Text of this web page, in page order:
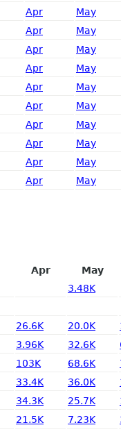
Apr
May
Apr
May
Apr
May
Apr
May
Apr
May
Apr
May
Apr
May
Apr
May
Apr
May
Apr May
Apr
May
3.48K
26.6K 20.0K
3.96K 32.6K
103K 68.6K
33.4K 36.0K
34.3K 25.7K
21.5K 7.23K